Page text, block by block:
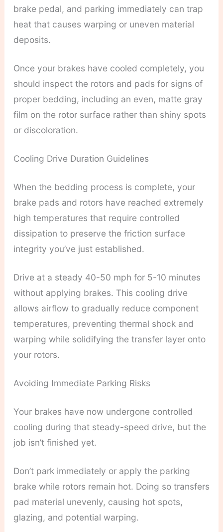
brake pedal, and parking immediately can trap
heat that causes warping or uneven material
deposits.
Once your brakes have cooled completely, you
should inspect the rotors and pads for signs of
proper bedding, including an even, matte gray
film on the rotor surface rather than shiny spots
or discoloration.
Cooling Drive Duration Guidelines
When the bedding process is complete, your
brake pads and rotors have reached extremely
high temperatures that require controlled
dissipation to preserve the friction surface
integrity you’ve just established.
Drive at a steady 40-50 mph for 5-10 minutes
without applying brakes. This cooling drive
allows airflow to gradually reduce component
temperatures, preventing thermal shock and
warping while solidifying the transfer layer onto
your rotors.
Avoiding Immediate Parking Risks
Your brakes have now undergone controlled
cooling during that steady-speed drive, but the
job isn’t finished yet.
Don’t park immediately or apply the parking
brake while rotors remain hot. Doing so transfers
pad material unevenly, causing hot spots,
glazing, and potential warping.